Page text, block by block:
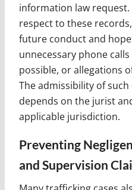
information law
respect to these
future conduct and
unnecessary phone
possible, or allegations
The admissibility of such
depends on the jurist
applicable jurisdiction.
Preventing
and Supervision